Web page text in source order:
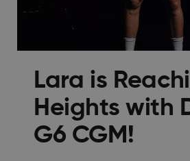
Lara is
Heights with
G6 CGM!